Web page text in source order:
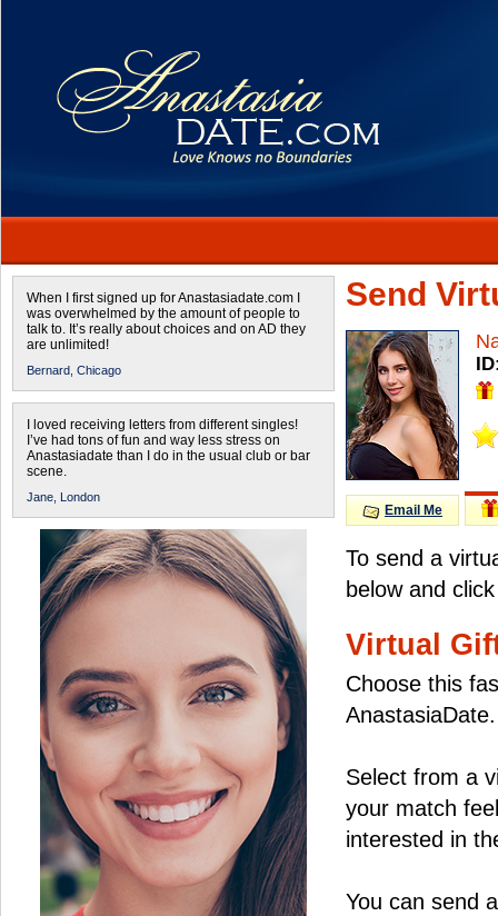
When I first signed up for Anastasiadate.com I
was overwhelmed by the amount of people to
talk to. It’s really about choices and on AD they
are unlimited!
Bernard, Chicago
I loved receiving letters from different singles!
I’ve had tons of fun and way less stress on
Anastasiadate than I do in the usual club or bar
scene.
Jane, London
Send
Email Me
To send a
below and
Virtual
Choose this
AnastasiaDate.
Select from a
your match
interested in
You can send